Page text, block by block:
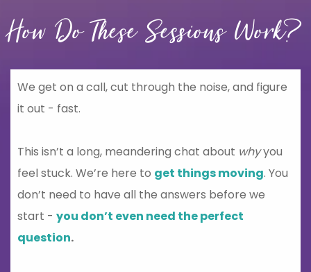
How Do These Sessions Work?
We get on a call, cut through the noise, and figure
it out - fast.
This isn’t a long, meandering chat about whyyou
feel stuck. We’re here to get things moving. You
don’t need to have all the answers before we
start - you don’t even need the perfect
question.